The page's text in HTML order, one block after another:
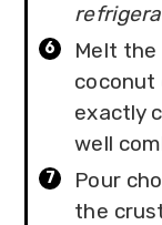
Melt
coconut
exactly
well
Pour
the